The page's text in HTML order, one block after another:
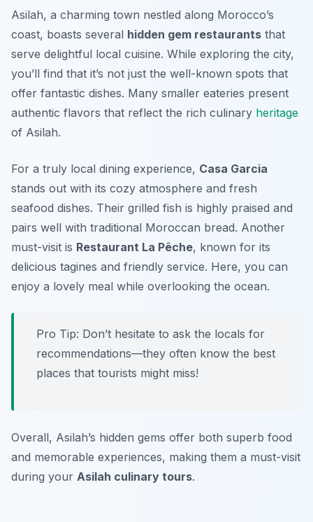
Asilah, a charming town nestled along Morocco’s
coast, boasts several hidden gem restaurants that
serve delightful local cuisine. While exploring the city,
you’ll find that it’s not just the well-known spots that
offer fantastic dishes. Many smaller eateries present
authentic flavors that reflect the rich culinary heritage
of Asilah.
For a truly local dining experience, Casa Garcia
stands out with its cozy atmosphere and fresh
seafood dishes. Their grilled fish is highly praised and
pairs well with traditional Moroccan bread. Another
must-visit is Restaurant La Pêche, known for its
delicious tagines and friendly service. Here, you can
enjoy a lovely meal while overlooking the ocean.
Pro Tip: Don’t hesitate to ask the locals for
recommendations—they often know the best
places that tourists might miss!
Overall, Asilah’s hidden gems offer both superb food
and memorable experiences, making them a must-visit
during your Asilah culinary tours.